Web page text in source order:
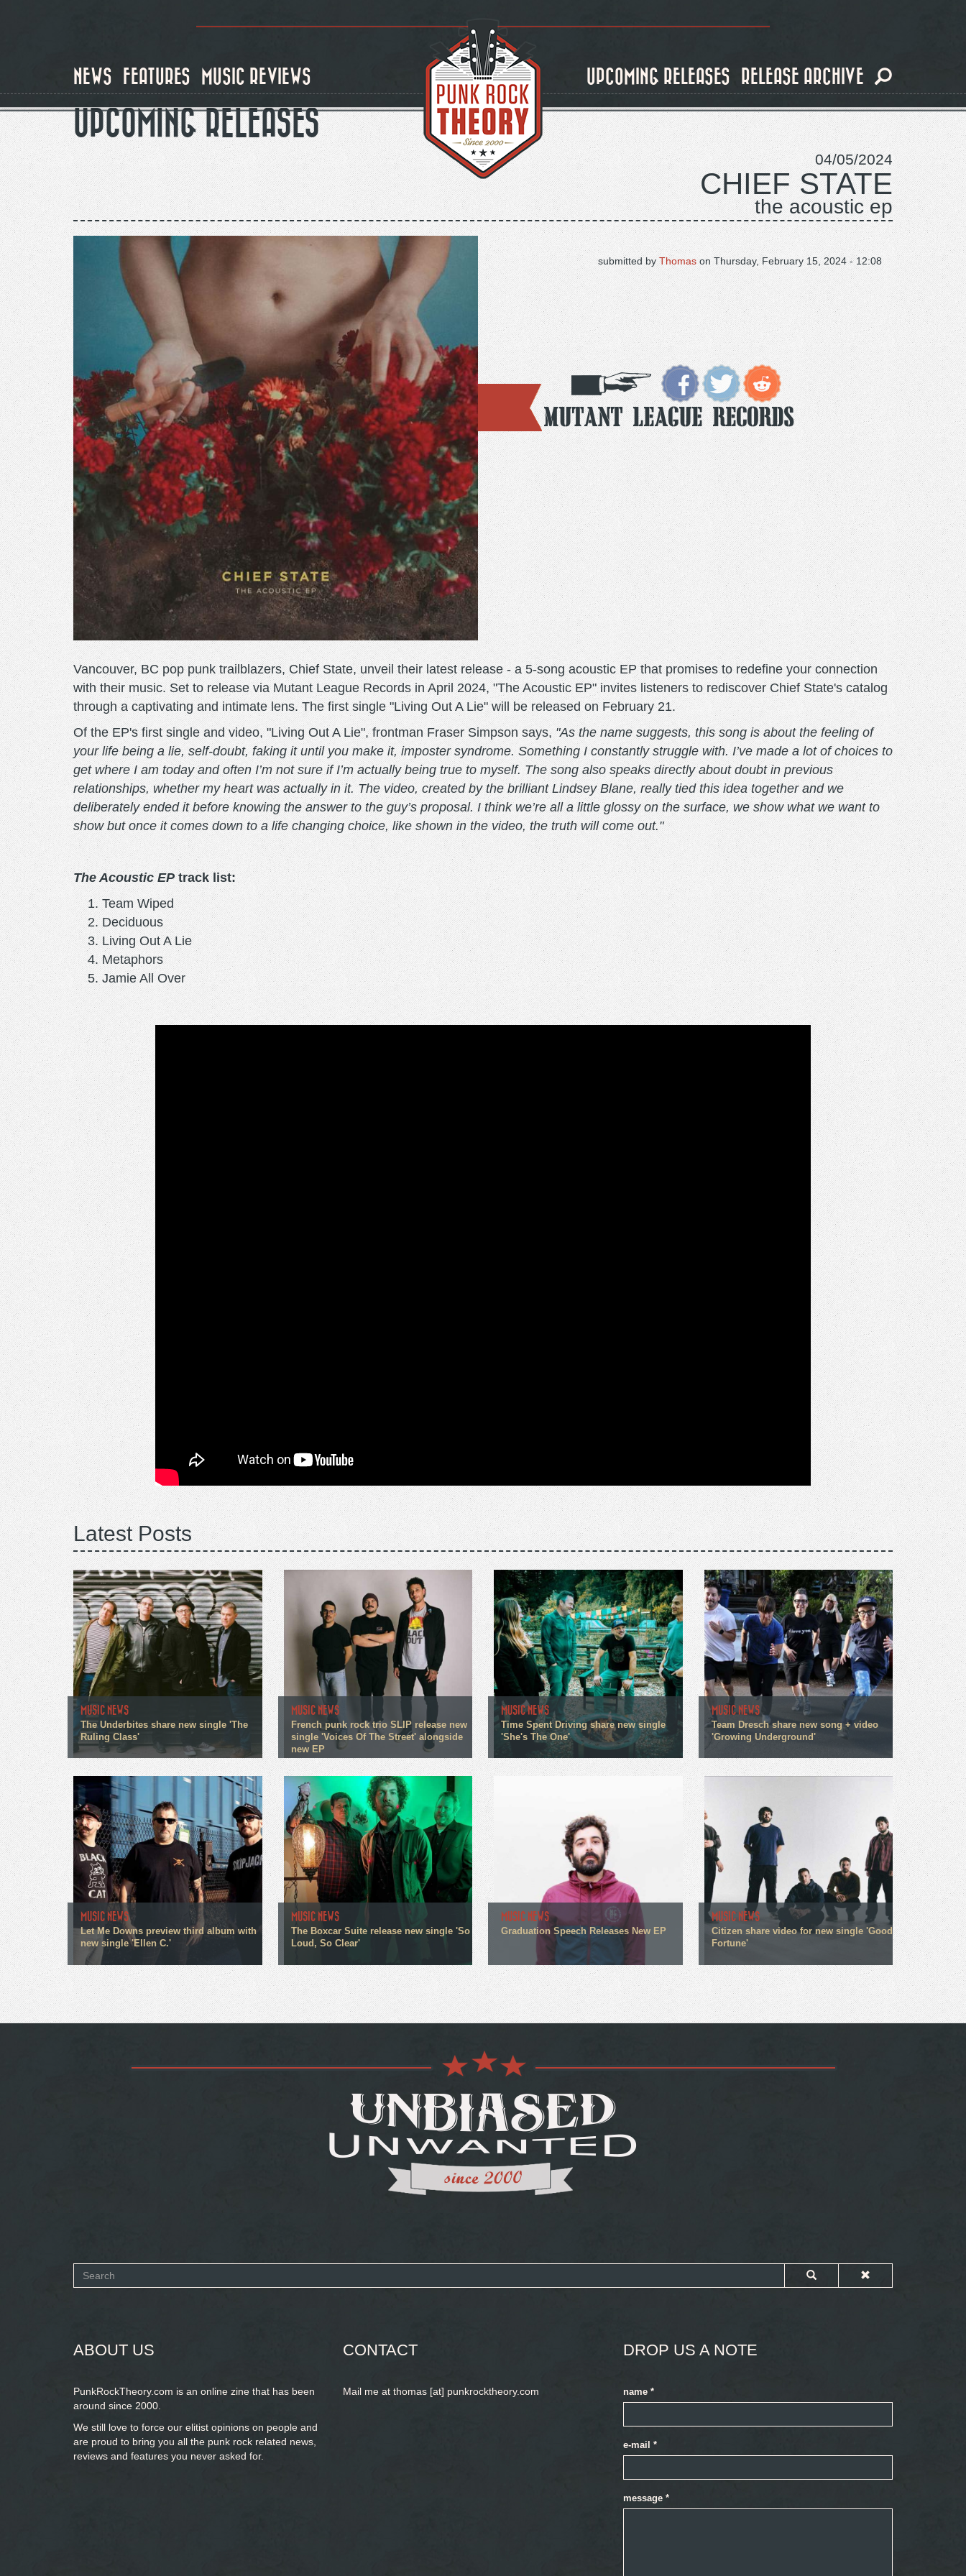
NEWS FEATURES MUSIC REVIEWS UPCOMING RELEASES RELEASE ARCHIVE
UPCOMING RELEASES
04/05/2024
CHIEF STATE
the acoustic ep
on Thursday, February 15, 2024 - 12:08
submitted by Thomas
Mutant League Records
Vancouver, BC pop punk trailblazers, Chief State, unveil their latest release - a 5-song acoustic EP that promises to redefine your connection
with their music. Set to release via Mutant League Records in April 2024, "The Acoustic EP" invites listeners to rediscover Chief State's catalog
through a captivating and intimate lens. The first single "Living Out A Lie" will be released on February 21.
Of the EP's first single and video, "Living Out A Lie", frontman Fraser Simpson says,"As the name suggests, this song is about the feeling of
your life being a lie, self-doubt, faking it until you make it, imposter syndrome. Something I constantly struggle with. I’ve made a lot of choices to
get where I am today and often I’m not sure if I’m actually being true to myself. The song also speaks directly about doubt in previous
relationships, whether my heart was actually in it. The video, created by the brilliant Lindsey Blane, really tied this idea together and we
deliberately ended it before knowing the answer to the guy’s proposal. I think we’re all a little glossy on the surface, we show what we want to
show but once it comes down to a life changing choice, like shown in the video, the truth will come out."
The Acoustic EPtrack list:
Team Wiped
Deciduous
Living Out A Lie
Metaphors
Jamie All Over
Latest Posts
MUSIC NEWS
The Underbites share new single 'The
Ruling Class'
MUSIC NEWS
French punk rock trio SLIP release new
single 'Voices Of The Street' alongside
new EP
MUSIC NEWS
Time Spent Driving share new single
'She's The One'
MUSIC NEWS
Team Dresch share new song + video
'Growing Underground'
MUSIC NEWS
Let Me Downs preview third album with
new single 'Ellen C.'
MUSIC NEWS
The Boxcar Suite release new single 'So
Loud, So Clear'
MUSIC NEWS
Graduation Speech Releases New EP
MUSIC NEWS
Citizen share video for new single 'Good
Fortune'
Search
ABOUT US
PunkRockTheory.com is an online zine that has been
around since 2000.
We still love to force our elitist opinions on people and
are proud to bring you all the punk rock related news,
reviews and features you never asked for.
CONTACT
Mail me at thomas [at] punkrocktheory.com
DROP US A NOTE
name *
e-mail *
message *